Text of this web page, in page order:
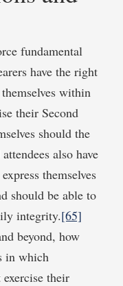
fundamental
have the right
within
their Second
should the
also have
themselves
should be able to
integrity.[65]
beyond, how
in which
their